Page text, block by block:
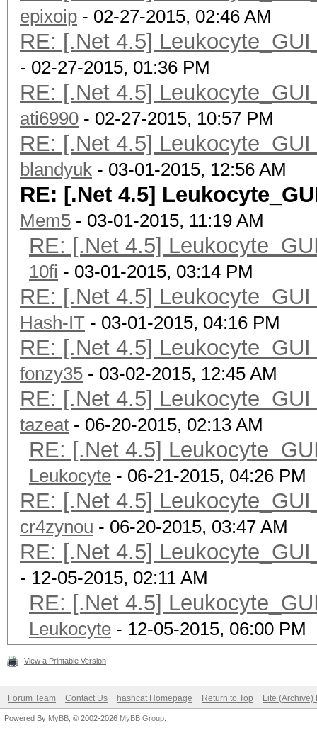
epixoip - 02-27-2015, 02:46 AM
RE: [.Net 4.5]
- 02-27-2015, 01:36 PM
RE: [.Net 4.5]
ati6990 - 02-27-2015, 10:57 PM
RE: [.Net 4.5]
blandyuk - 03-01-2015, 12:56 AM
RE: [.Net 4.5]
Mem5 - 03-01-2015, 11:19 AM
RE: [.Net 4.5]
10fi - 03-01-2015, 03:14 PM
RE: [.Net 4.5]
Hash-IT - 03-01-2015, 04:16 PM
RE: [.Net 4.5]
fonzy35 - 03-02-2015, 12:45 AM
RE: [.Net 4.5]
tazeat - 06-20-2015, 02:13 AM
RE: [.Net 4.5]
Leukocyte - 06-21-2015, 04:26 PM
RE: [.Net 4.5]
cr4zynou - 06-20-2015, 03:47 AM
RE: [.Net 4.5]
- 12-05-2015, 02:11 AM
RE: [.Net 4.5]
Leukocyte - 12-05-2015, 06:00 PM
View a Printable Version
Forum Team Contact Us hashcat Homepage Return to Top Lite (Archive)
Powered By MyBB , © 2002-2026 MyBB Group